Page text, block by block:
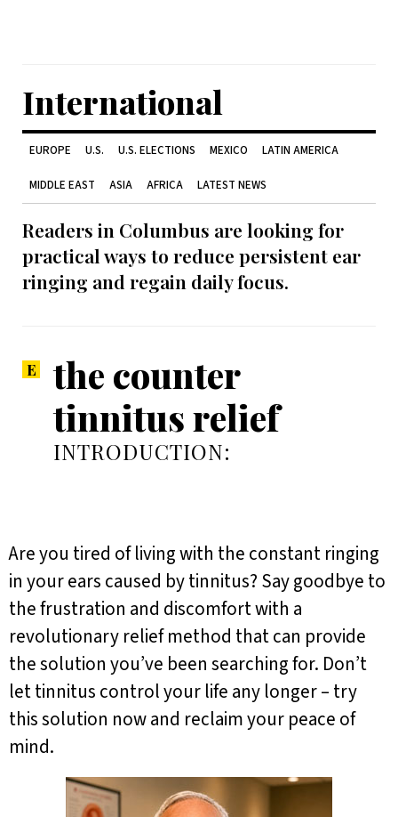
International
EUROPE U.S. U.S. ELECTIONS MEXICO LATIN AMERICA
MIDDLE EAST ASIA AFRICA LATEST NEWS
Readers in Columbus are looking for
practical ways to reduce persistent ear
ringing and regain daily focus.
the counter
tinnitus relief
INTRODUCTION:
Are you tired of living with the constant ringing
in your ears caused by tinnitus? Say goodbye to
the frustration and discomfort with a
revolutionary relief method that can provide
the solution you’ve been searching for. Don’t
let tinnitus control your life any longer – try
this solution now and reclaim your peace of
mind.